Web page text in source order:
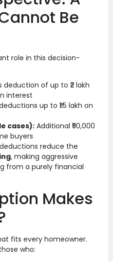
Be
role in this decision-
deduction of up to ₹2 lakh
interest
up to ₹1.5 lakh on
cases): Additional ₹50,000
buyers
reduce the
, making aggressive
from a purely financial
Makes
fits every homeowner.
who: